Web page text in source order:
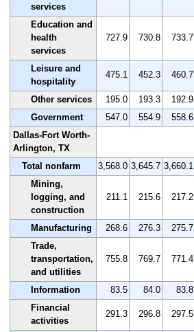
services
Education and
health
services
727.9 730.8 733.7
Leisure and
hospitality
475.1 452.3 460.7
Other services 195.0 193.3 192.9
Government
547.0 554.9 558.6
Dallas-Fort Worth-
Arlington, TX
Total nonfarm
3,568.0 3,645.7 3,660.1
Mining,
logging, and
construction
211.1 215.6 217.2
Manufacturing 268.6 276.3 275.7
Trade,
transportation,
and utilities
755.8 769.7 771.4
Information 83.5 84.0 83.8
Financial
activities
291.3 296.8 297.5